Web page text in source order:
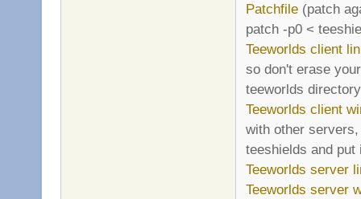
Patchfile (patch
patch -p0 <
Teeworlds client
so don't erase
teeworlds
Teeworlds client
with other
teeshields and
Teeworlds server
Teeworlds server